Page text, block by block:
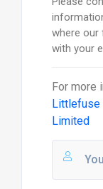
where our
with your
For more
Littlefuse
Limited